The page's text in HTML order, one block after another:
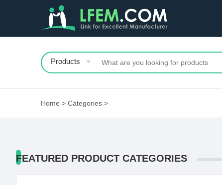
Products
Home > Categories >
FEATURED PRODUCT CATEGORIES